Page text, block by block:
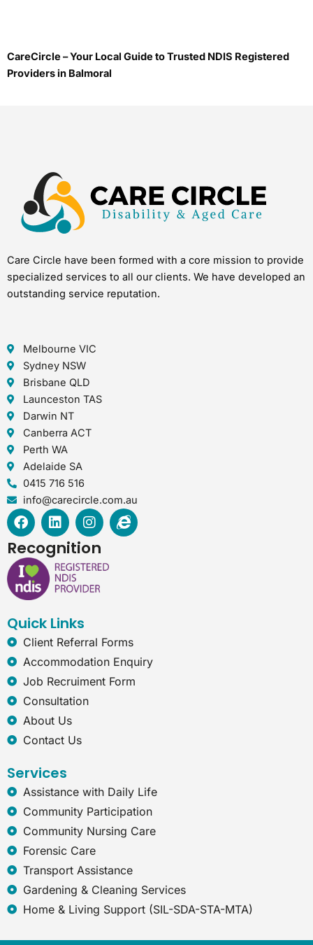
CareCircle – Your Local Guide to Trusted NDIS Registered
Providers in Balmoral
Care Circle have been formed with a core mission to provide
specialized services to all our clients. We have developed an
outstanding service reputation.
Melbourne VIC
Sydney NSW
Brisbane QLD
Launceston TAS
Darwin NT
Canberra ACT
Perth WA
Adelaide SA
0415 716 516
info@carecircle.com.au
F
a
c
e
b
o
o
L
i
n
k
e
d
I
n
s
t
a
g
I
n
e
p
l
Recognition
Quick Links
Client Referral Forms
Accommodation Enquiry
Job Recruiment Form
Consultation
About Us
Contact Us
Services
Assistance with Daily Life
Community Participation
Community Nursing Care
Forensic Care
Transport Assistance
Gardening & Cleaning Services
Home & Living Support (SIL-SDA-STA-MTA)